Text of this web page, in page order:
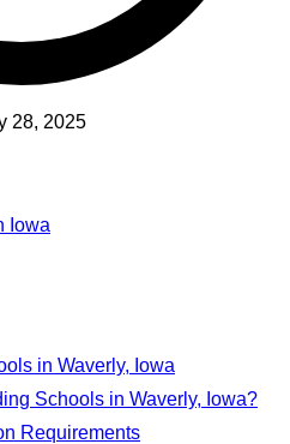
28, 2025
Iowa
in Waverly, Iowa
Schools in Waverly, Iowa?
Requirements